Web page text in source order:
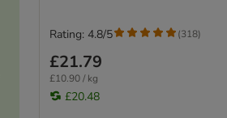
£21.79
£10.90 / kg
£20.48
Rating: 4.8/5 (318)